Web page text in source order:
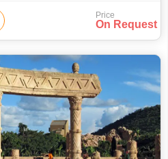
Price
On Request